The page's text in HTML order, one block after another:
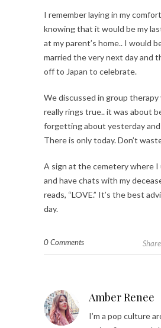
I remember laying in my
knowing that it would be my
at my parent’s home.. I would
married the very next day and
off to Japan to celebrate.
We discussed in group
really rings true.. it was about
forgetting about yesterday
There is only today. Don’t
A sign at the cemetery where I
and have chats with my
reads, “LOVE.” It’s the best
day.
0 Comments Share
Amber Renee
I’m a pop culture